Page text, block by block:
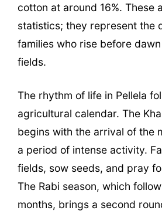
cotton at around 16%. These
statistics; they represent the
families who rise before
fields.
The rhythm of life in Pellela
agricultural calendar. The
begins with the arrival of the
a period of intense activity.
fields, sow seeds, and pray
The Rabi season, which
months, brings a second